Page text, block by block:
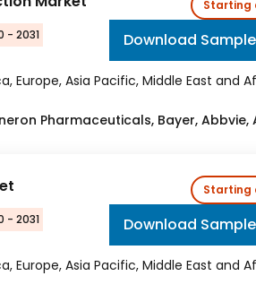
- 2031
Starting
Download
Europe, Asia Pacific, Middle East and
Pharmaceuticals, Bayer, Abbvie,
- 2031
Starting
Download
Europe, Asia Pacific, Middle East and